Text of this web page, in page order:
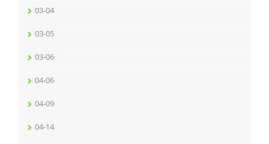
03-04
03-05
03-06
04-06
04-09
04-14